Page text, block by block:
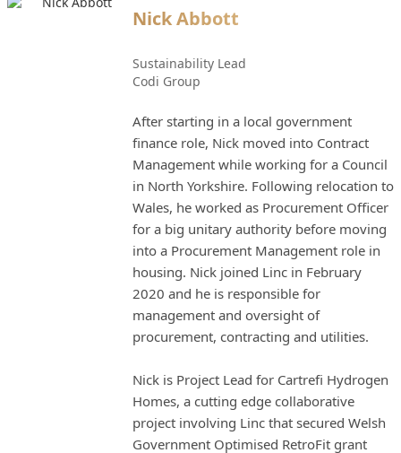
Nick Abbott
Sustainability Lead
Codi Group
After starting in a local government
finance role, Nick moved into Contract
Management while working for a Council
in North Yorkshire. Following relocation to
Wales, he worked as Procurement Officer
for a big unitary authority before moving
into a Procurement Management role in
housing. Nick joined Linc in February
2020 and he is responsible for
management and oversight of
procurement, contracting and utilities.
Nick is Project Lead for Cartrefi Hydrogen
Homes, a cutting edge collaborative
project involving Linc that secured Welsh
Government Optimised RetroFit grant